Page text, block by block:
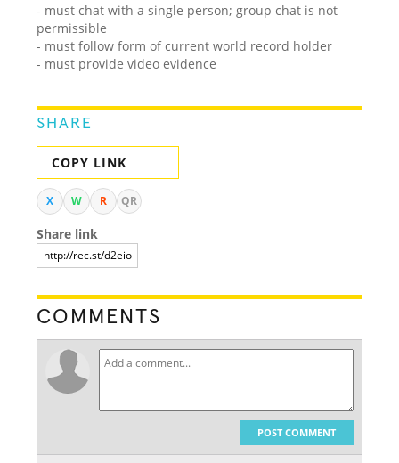
- must chat with a single person; group chat is not
permissible
- must follow form of current world record holder
- must provide video evidence
SHARE
COPY LINK
X W R QR
Share link
COMMENTS
POST COMMENT